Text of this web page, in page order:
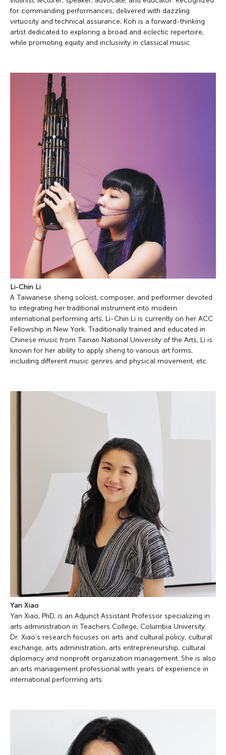
for commanding performances, delivered with dazzling
virtuosity and technical assurance, Koh is a forward-thinking
artist dedicated to exploring a broad and eclectic repertoire,
while promoting equity and inclusivity in classical music.
Li-Chin Li
A Taiwanese sheng soloist, composer, and performer devoted
to integrating her traditional instrument into modern
international performing arts, Li-Chin Li is currently on her ACC
Fellowship in New York. Traditionally trained and educated in
Chinese music from Tainan National University of the Arts, Li is
known for her ability to apply sheng to various art forms,
including different music genres and physical movement, etc.
Yan Xiao
Yan Xiao, PhD, is an Adjunct Assistant Professor specializing in
arts administration in Teachers College, Columbia University.
Dr. Xiao’s research focuses on arts and cultural policy, cultural
exchange, arts administration, arts entrepreneurship, cultural
diplomacy and nonprofit organization management. She is also
an arts management professional with years of experience in
international performing arts.